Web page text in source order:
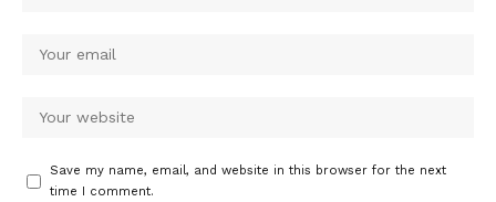
Save my name, email, and website in this browser for the next
time I comment.